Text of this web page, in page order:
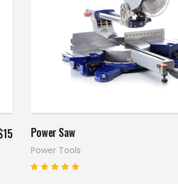
15 Power Saw
Power Tools